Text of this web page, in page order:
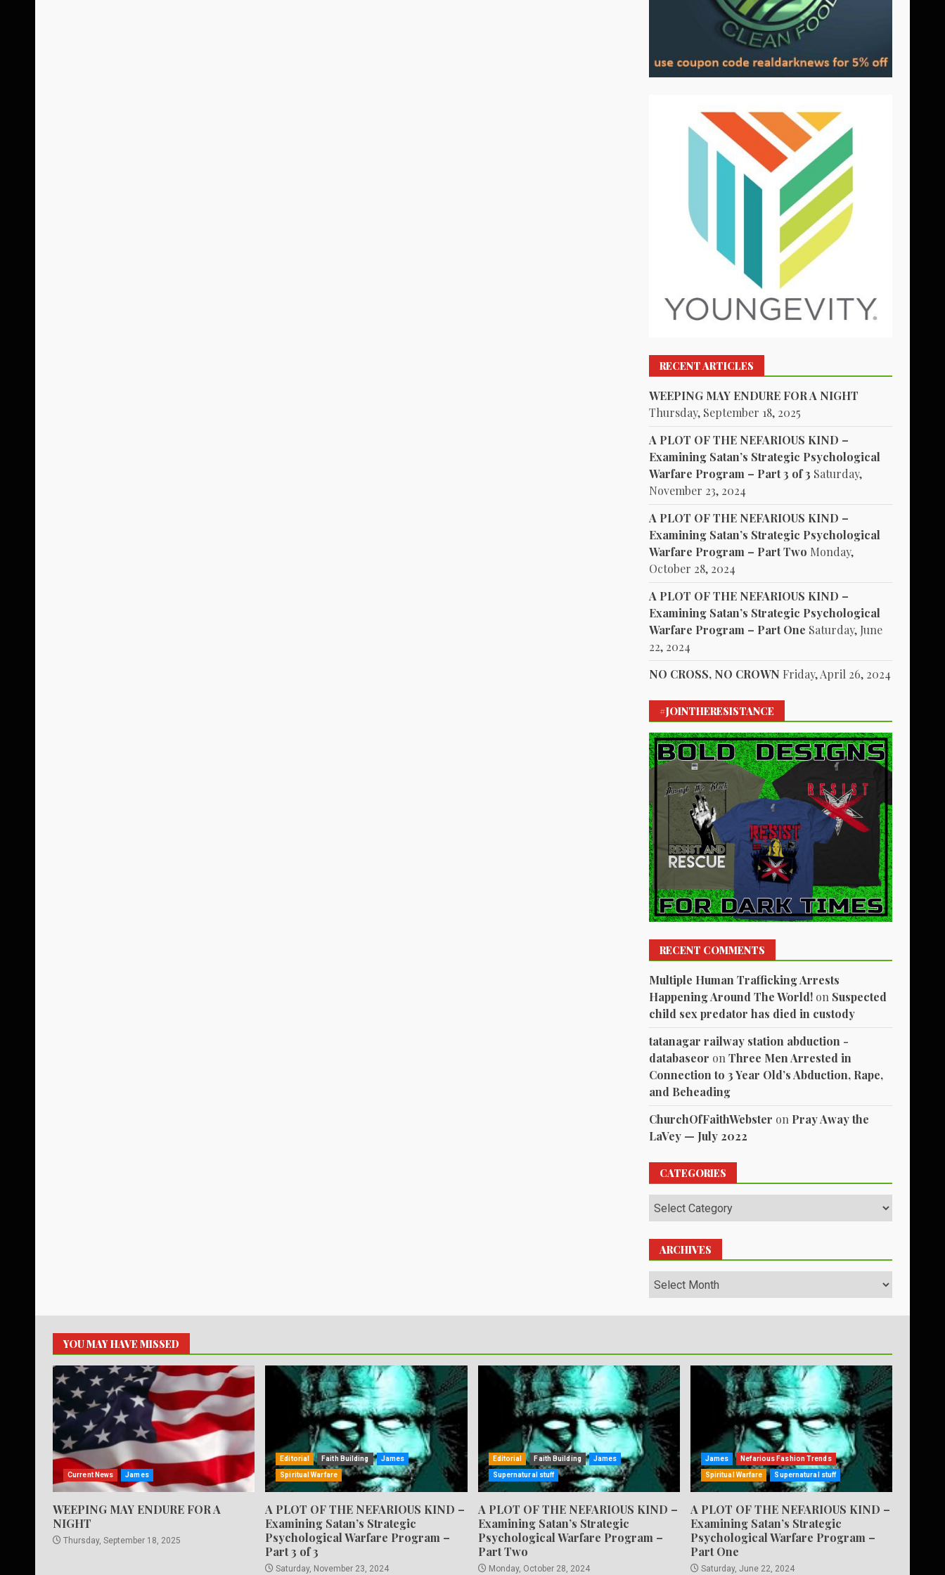
RECENT ARTICLES
WEEPING MAY ENDURE FOR A NIGHT
Thursday, September 18, 2025
A PLOT OF THE NEFARIOUS KIND –
Examining Satan’s Strategic Psychological
Warfare Program – Part 3 of 3 Saturday,
November 23, 2024
A PLOT OF THE NEFARIOUS KIND –
Examining Satan’s Strategic Psychological
Warfare Program – Part Two Monday,
October 28, 2024
A PLOT OF THE NEFARIOUS KIND –
Examining Satan’s Strategic Psychological
Warfare Program – Part One Saturday, June
22, 2024
NO CROSS, NO CROWN Friday, April 26, 2024
#JOINTHERESISTANCE
RECENT COMMENTS
Multiple Human Trafficking Arrests
Happening Around The World! on Suspected
child sex predator has died in custody
tatanagar railway station abduction -
databaseor onThree Men Arrested in
Connection to 3 Year Old’s Abduction, Rape,
and Beheading
ChurchOfFaithWebster on Pray Away the
LaVey — July 2022
CATEGORIES
Categories
ARCHIVES
Archives
YOU MAY HAVE MISSED
Current News James
WEEPING MAY ENDURE FOR A
NIGHT
Thursday, September 18, 2025
Editorial Faith Building James
Spiritual Warfare
A PLOT OF THE NEFARIOUS KIND –
Examining Satan’s Strategic
Psychological Warfare Program –
Part 3 of 3
Saturday, November 23, 2024
Editorial Faith Building James
Supernatural stuff
A PLOT OF THE NEFARIOUS KIND –
Examining Satan’s Strategic
Psychological Warfare Program –
Part Two
Monday, October 28, 2024
James Nefarious Fashion Trends
Spiritual Warfare Supernatural stuff
A PLOT OF THE NEFARIOUS KIND –
Examining Satan’s Strategic
Psychological Warfare Program –
Part One
Saturday, June 22, 2024